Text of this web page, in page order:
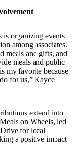
is organizing events
among associates.
meals and gifts, and
meals and public
my favorite because
for us,” Kayce
extend into
on Wheels, led
for local
a positive impact